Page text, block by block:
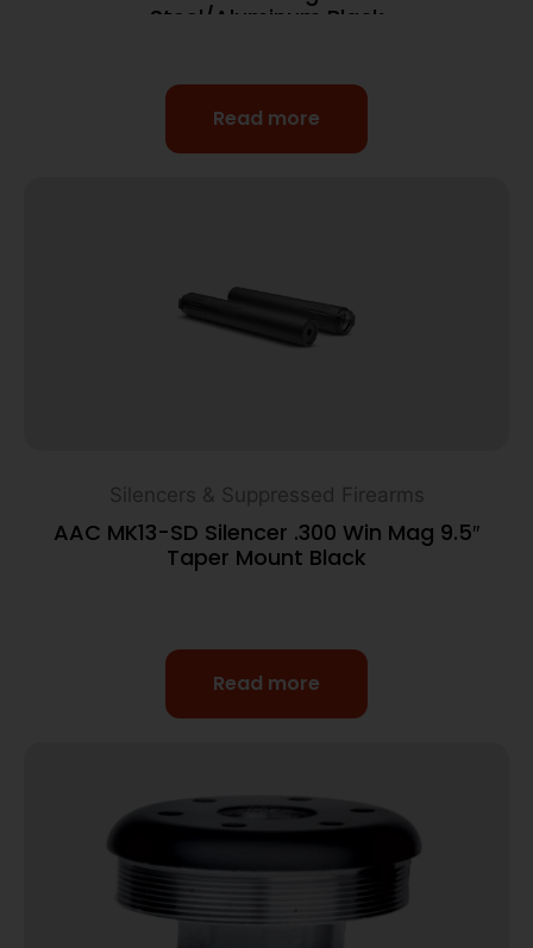
Steel/Aluminum Black
Read more
Silencers & Suppressed Firearms
AAC MK13-SD Silencer .300 Win Mag 9.5″
Taper Mount Black
Read more